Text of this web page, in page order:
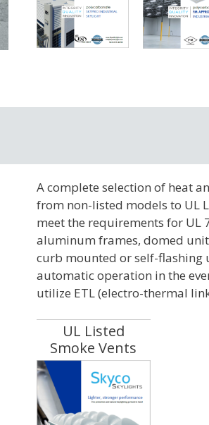
A complete selection of heat
from non-listed models to UL
meet the requirements for UL
aluminum frames, domed
curb mounted or self-flashing
automatic operation in the
utilize ETL (electro-thermal
UL Listed
Smoke Vents